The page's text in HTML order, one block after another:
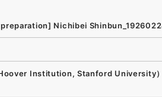
Nichibei
Institution, Stanford University）